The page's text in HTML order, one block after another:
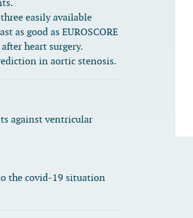
easily available
as good as EUROSCORE
heart surgery.
in aortic stenosis.
against ventricular
the covid-19 situation